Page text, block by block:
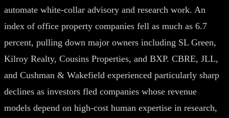
automate white-collar advisory and research work. An
index of office property companies fell as much as 6.7
percent, pulling down major owners including SL Green,
Kilroy Realty, Cousins Properties, and BXP. CBRE, JLL,
and Cushman & Wakefield experienced particularly sharp
declines as investors fled companies whose revenue
models depend on high-cost human expertise in research,